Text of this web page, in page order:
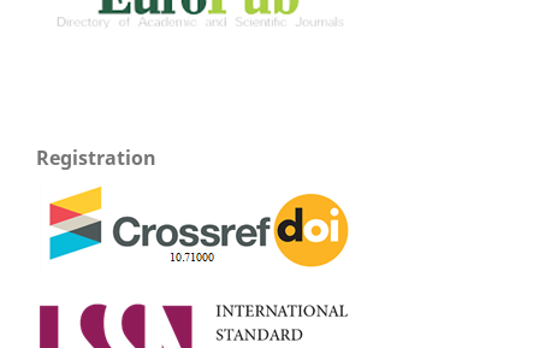
Registration